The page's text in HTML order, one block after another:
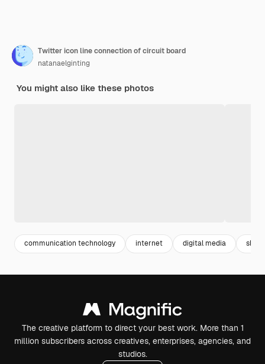
Twitter icon line connection of circuit board
natanaelginting
You might also like these photos
communication technology internet digital media share
The creative platform to direct your best work. More than 1
million subscribers across creatives, enterprises, agencies, and
studios.